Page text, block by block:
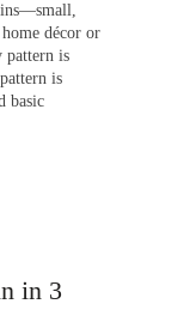
décor or
pattern is
is
basic
in 3